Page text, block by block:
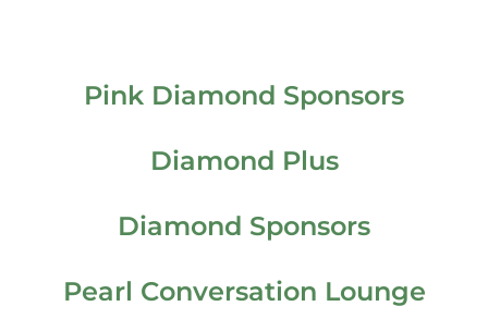
Pink Diamond Sponsors
Diamond Plus
Diamond Sponsors
Pearl Conversation Lounge